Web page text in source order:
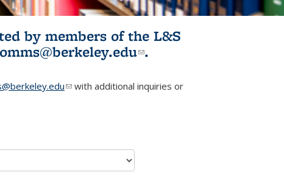
by members of the L&S
(link sends e-
.
(link sends e-mail)
with additional inquiries or